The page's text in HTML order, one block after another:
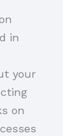
in
your
on